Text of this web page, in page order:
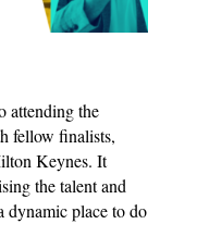
attending the
fellow finalists,
Keynes. It
the talent and
dynamic place to do